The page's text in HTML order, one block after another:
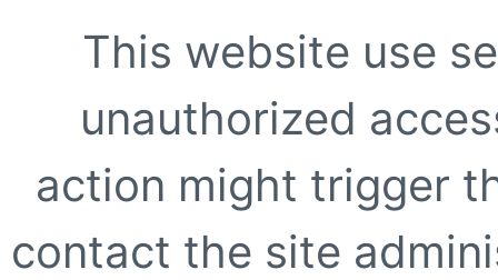
This website use
unauthorized
action might trigger
contact the site